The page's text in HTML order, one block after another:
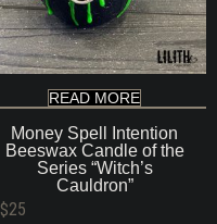
READ MORE
Money Spell Intention
Beeswax Candle of the
Series “Witch’s
Cauldron”
$25